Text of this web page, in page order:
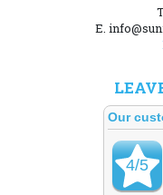
E.